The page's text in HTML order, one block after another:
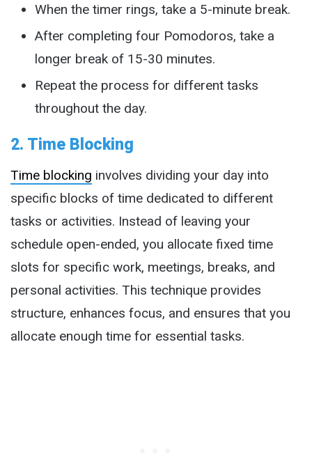
When the timer rings, take a 5-minute break.
After completing four Pomodoros, take a
longer break of 15-30 minutes.
Repeat the process for different tasks
throughout the day.
2. Time Blocking
Time blocking involves dividing your day into
specific blocks of time dedicated to different
tasks or activities. Instead of leaving your
schedule open-ended, you allocate fixed time
slots for specific work, meetings, breaks, and
personal activities. This technique provides
structure, enhances focus, and ensures that you
allocate enough time for essential tasks.